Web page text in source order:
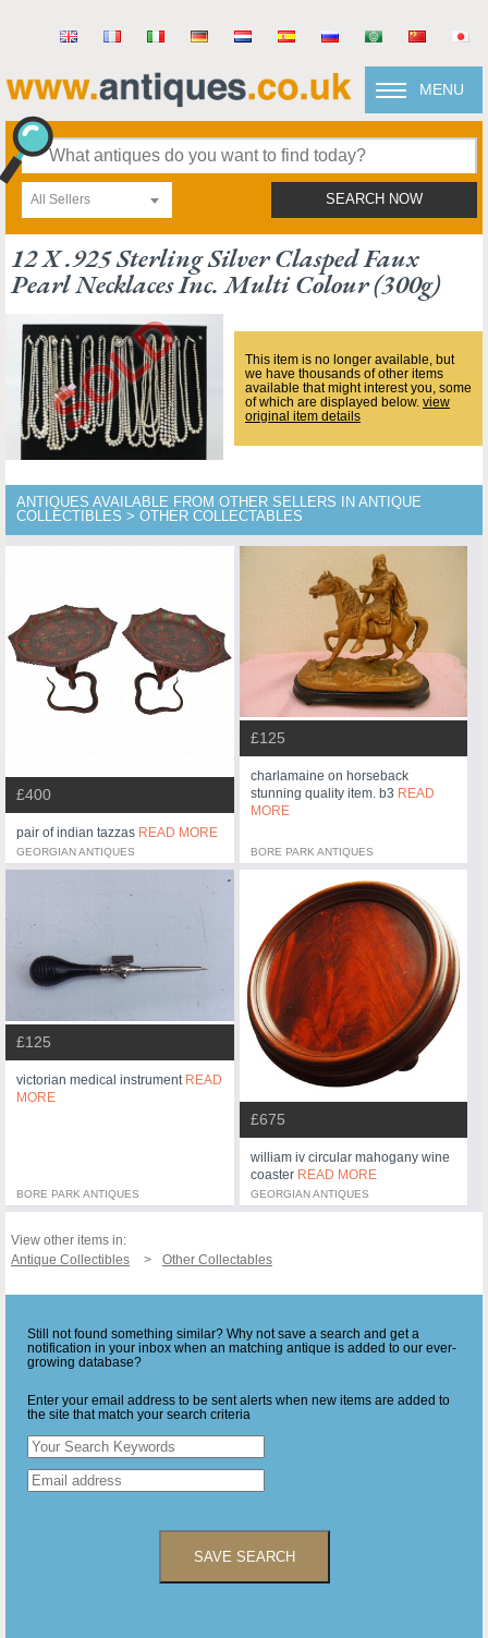
MENU
All Sellers SEARCH NOW
12 X .925 Sterling Silver Clasped Faux
Pearl Necklaces Inc. Multi Colour (300g)
This item is no longer available, but
we have thousands of other items
available that might interest you, some
of which are displayed below. view
original item details
ANTIQUES AVAILABLE FROM OTHER SELLERS IN ANTIQUE
COLLECTIBLES > OTHER COLLECTABLES
£400
pair of indian tazzas READ MORE
GEORGIAN ANTIQUES
£125
charlamaine on horseback
stunning quality item. b3 READ
MORE
BORE PARK ANTIQUES
£125
victorian medical instrument READ
MORE
BORE PARK ANTIQUES
£675
william iv circular mahogany wine
coaster READ MORE
GEORGIAN ANTIQUES
View other items in:
Antique Collectibles
Other Collectables
Still not found something similar? Why not save a search and get a
notification in your inbox when an matching antique is added to our ever-
growing database?
Enter your email address to be sent alerts when new items are added to
the site that match your search criteria
SAVE SEARCH